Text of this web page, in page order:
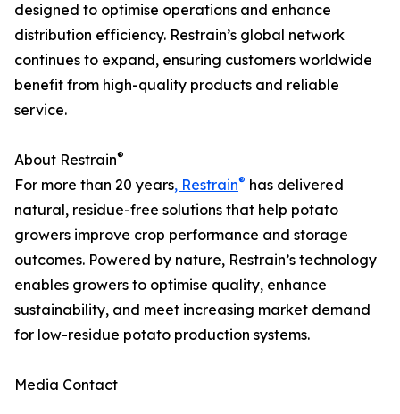
designed to optimise operations and enhance
distribution efficiency. Restrain’s global network
continues to expand, ensuring customers worldwide
benefit from high-quality products and reliable
service.
About Restrain®
For more than 20 years, Restrain® has delivered
natural, residue-free solutions that help potato
growers improve crop performance and storage
outcomes. Powered by nature, Restrain’s technology
enables growers to optimise quality, enhance
sustainability, and meet increasing market demand
for low-residue potato production systems.
Media Contact